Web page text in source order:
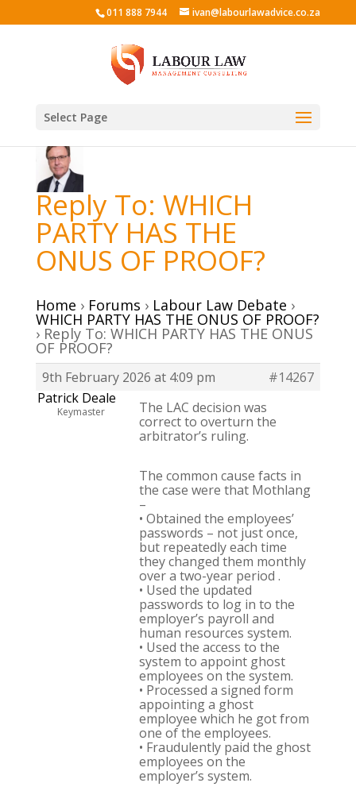
011 888 7944 ivan@labourlawadvice.co.za
Select Page
Reply To: WHICH
PARTY HAS THE
ONUS OF PROOF?
Home › Forums › Labour Law Debate ›
WHICH PARTY HAS THE ONUS OF PROOF?
› Reply To: WHICH PARTY HAS THE ONUS
OF PROOF?
9th February 2026 at 4:09 pm
#14267
Patrick Deale
Keymaster
The LAC decision was
correct to overturn the
arbitrator’s ruling.
The common cause facts in
the case were that Mothlang
–
• Obtained the employees’
passwords – not just once,
but repeatedly each time
they changed them monthly
over a two-year period .
• Used the updated
passwords to log in to the
employer’s payroll and
human resources system.
• Used the access to the
system to appoint ghost
employees on the system.
• Processed a signed form
appointing a ghost
employee which he got from
one of the employees.
• Fraudulently paid the ghost
employees on the
employer’s system.